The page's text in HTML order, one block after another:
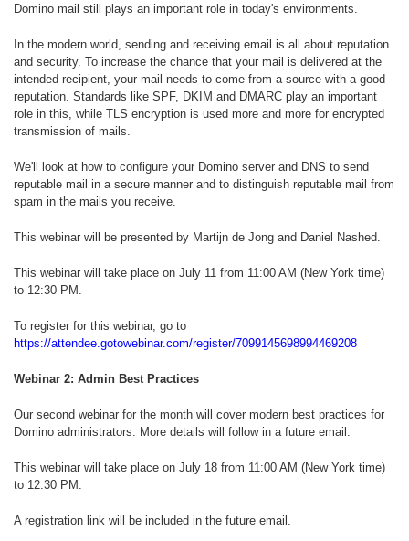
Domino mail still plays an important role in today's environments.
In the modern world, sending and receiving email is all about reputation
and security. To increase the chance that your mail is delivered at the
intended recipient, your mail needs to come from a source with a good
reputation. Standards like SPF, DKIM and DMARC play an important
role in this, while TLS encryption is used more and more for encrypted
transmission of mails.
We'll look at how to configure your Domino server and DNS to send
reputable mail in a secure manner and to distinguish reputable mail from
spam in the mails you receive.
This webinar will be presented by Martijn de Jong and Daniel Nashed.
This webinar will take place on July 11 from 11:00 AM (New York time)
to 12:30 PM.
To register for this webinar, go to
https://attendee.gotowebinar.com/register/7099145698994469208
Webinar 2: Admin Best Practices
Our second webinar for the month will cover modern best practices for
Domino administrators. More details will follow in a future email.
This webinar will take place on July 18 from 11:00 AM (New York time)
to 12:30 PM.
A registration link will be included in the future email.